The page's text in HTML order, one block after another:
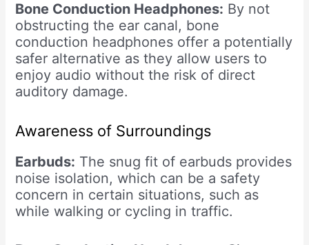
Bone Conduction Headphones: By not
obstructing the ear canal, bone
conduction headphones offer a potentially
safer alternative as they allow users to
enjoy audio without the risk of direct
auditory damage.
Awareness of Surroundings
Earbuds: The snug fit of earbuds provides
noise isolation, which can be a safety
concern in certain situations, such as
while walking or cycling in traffic.